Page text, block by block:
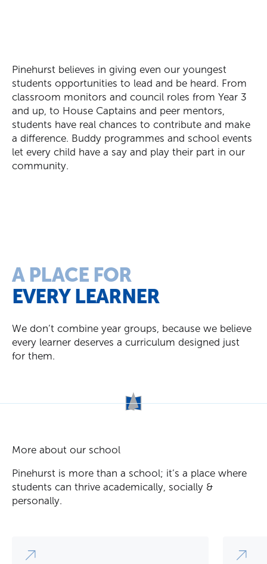
Pinehurst believes in giving even our youngest
students opportunities to lead and be heard. From
classroom monitors and council roles from Year 3
and up, to House Captains and peer mentors,
students have real chances to contribute and make
a difference. Buddy programmes and school events
let every child have a say and play their part in our
community.
A PLACE FOR
EVERY LEARNER
We don’t combine year groups, because we believe
every learner deserves a curriculum designed just
for them.
More about our school
Pinehurst is more than a school; it’s a place where
students can thrive academically, socially &
personally.